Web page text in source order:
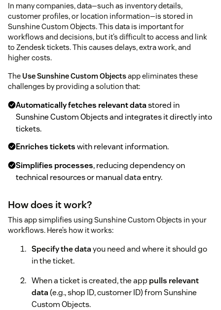
In many companies, data—such as inventory details,
customer profiles, or location information—is stored in
Sunshine Custom Objects. This data is important for
workflows and decisions, but it’s difficult to access and link
to Zendesk tickets. This causes delays, extra work, and
higher costs.
The Use Sunshine Custom Objectsapp eliminates these
challenges by providing a solution that:
Automatically fetches relevant datastored in
Sunshine Custom Objects and integrates it directly into
tickets.
Enriches ticketswith relevant information.
Simplifies processes, reducing dependency on
technical resources or manual data entry.
How does it work?
This app simplifies using Sunshine Custom Objects in your
workflows. Here’s how it works:
Specify the datayou need and where it should go
in the ticket.
When a ticket is created, the app pulls relevant
data(e.g., shop ID, customer ID) from Sunshine
Custom Objects.